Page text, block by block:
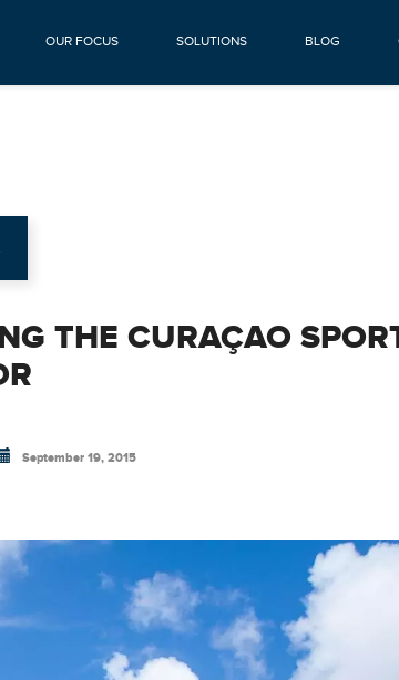
OUR FOCUS SOLUTIONS BLOG
THE CURAÇAO
September 19, 2015